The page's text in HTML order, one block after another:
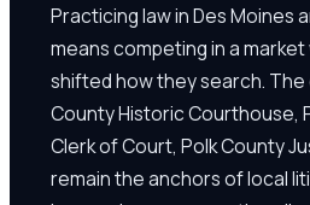
Practicing law in Des Moines
means competing in a
shifted how they search.
County Historic Courthouse,
Clerk of Court, Polk County
remain the anchors of local